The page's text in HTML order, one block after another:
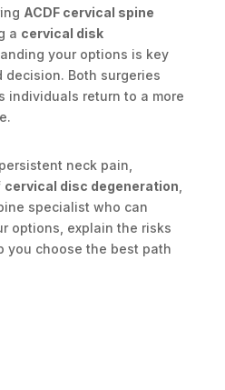
ACDF cervical spine
a cervical disk
your options is key
decision. Both surgeries
individuals return to a more
neck pain,
cervical disc degeneration
specialist who can
options, explain the risks
you choose the best path